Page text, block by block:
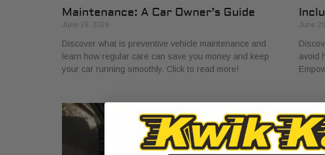
Maintenance: A Car Owner’s Guide
June 26, 2026
Discover what is preventive vehicle maintenance and
learn how regular care can save you money and keep
your car running smoothly. Click to read more!
June
avoid